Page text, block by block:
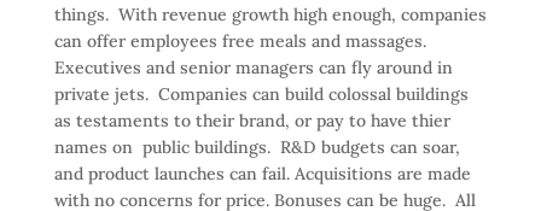
things. With revenue growth high enough, companies
can offer employees free meals and massages.
Executives and senior managers can fly around in
private jets. Companies can build colossal buildings
as testaments to their brand, or pay to have thier
names on public buildings. R&D budgets can soar,
and product launches can fail. Acquisitions are made
with no concerns for price. Bonuses can be huge. All